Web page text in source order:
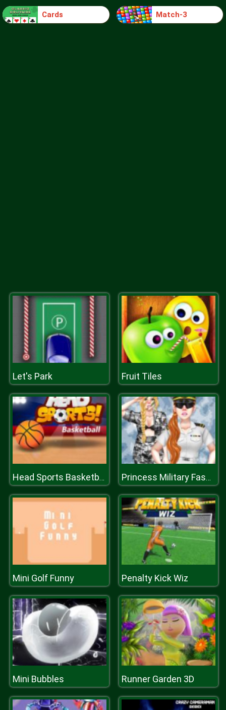
Cards Match-3
Let's Park Fruit Tiles
Head Sports Basketball Princess Military Fashion
Mini Golf Funny Penalty Kick Wiz
Mini Bubbles Runner Garden 3D